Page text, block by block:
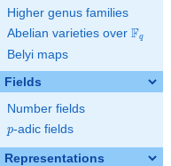
Higher genus families
Abelian varieties over \F_{q}
Fq
Belyi maps
Fields
Number fields
p
p-adic fields
Representations